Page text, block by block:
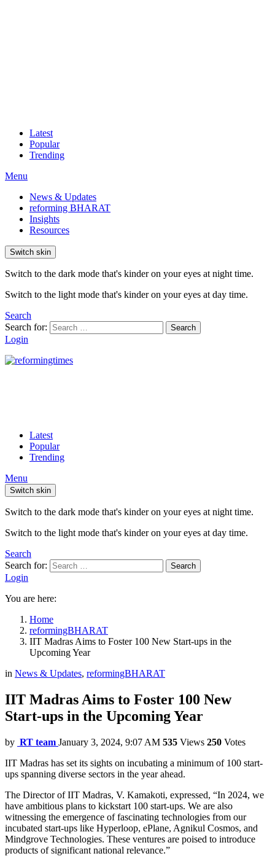
Latest
Popular
Trending
Menu
News & Updates
reforming BHARAT
Insights
Resources
Switch skin
Switch to the dark mode that's kinder on your eyes at night time.
Switch to the light mode that's kinder on your eyes at day time.
Search
Search for:
Search
Login
Latest
Popular
Trending
Menu
Switch skin
Switch to the dark mode that's kinder on your eyes at night time.
Switch to the light mode that's kinder on your eyes at day time.
Search
Search for:
Search
Login
You are here:
Home
reformingBHARAT
IIT Madras Aims to Foster 100 New Start-ups in the
Upcoming Year
in News & Updates, reformingBHARAT
IIT Madras Aims to Foster 100 New
Start-ups in the Upcoming Year
by RT team January 3, 2024, 9:07 AM 535 Views 250 Votes
IIT Madras has set its sights on incubating a minimum of 100 start-
ups spanning diverse sectors in the year ahead.
The Director of IIT Madras, V. Kamakoti, expressed, “In 2024, we
have ambitious plans to kickstart 100 start-ups. We are also
witnessing the emergence of fascinating technologies from our
incubated start-ups like Hyperloop, ePlane, Agnikul Cosmos, and
Mindgrove Technologies. These ventures are poised to introduce
products of significant national relevance.”